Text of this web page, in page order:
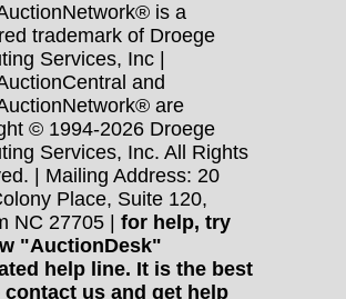
is a
trademark of Droege
Services, Inc |
and
are
© 1994-2026 Droege
Services, Inc. All Rights
| Mailing Address: 20
Place, Suite 120,
NC 27705 | for help, try
"AuctionDesk"
help line. It is the best
contact us and get help